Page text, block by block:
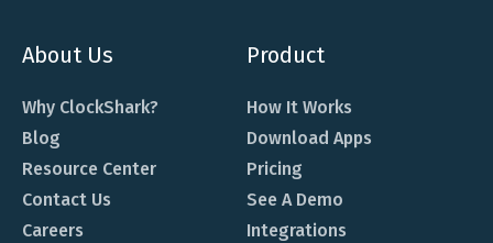
About Us
Why ClockShark?
Blog
Resource Center
Contact Us
Careers
Product
How It Works
Download Apps
Pricing
See A Demo
Integrations